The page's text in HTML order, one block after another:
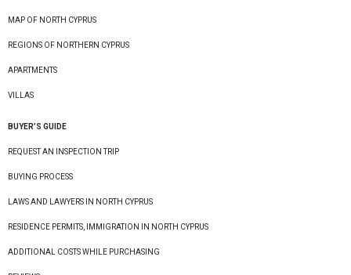
MAP OF NORTH CYPRUS
REGIONS OF NORTHERN CYPRUS
APARTMENTS
VILLAS
BUYER’S GUIDE
REQUEST AN INSPECTION TRIP
BUYING PROCESS
LAWS AND LAWYERS IN NORTH CYPRUS
RESIDENCE PERMITS, IMMIGRATION IN NORTH CYPRUS
ADDITIONAL COSTS WHILE PURCHASING